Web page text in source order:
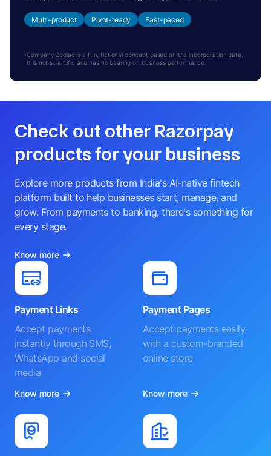
Multi-product Pivot-ready Fast-paced
Company Zodiac is a fun, fictional concept based on the incorporation date.
It is not scientific and has no bearing on business performance.
Check out other Razorpay
products for your business
Explore more products from India's AI-native fintech
platform built to help businesses start, manage, and
grow. From payments to banking, there's something for
every stage.
Know more
Payment Links
Accept payments
instantly through SMS,
WhatsApp and social
media
Know more
Payment Pages
Accept payments easily
with a custom-branded
online store
Know more